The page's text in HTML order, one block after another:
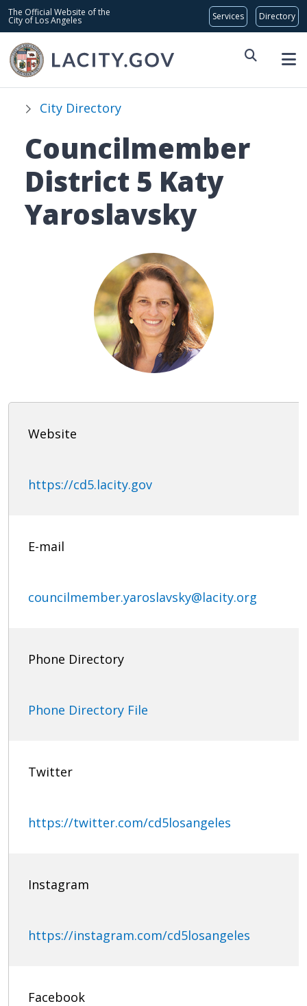
Skip to main content
The Official Website of the
City of Los Angeles
Global Bar
City Directory
Councilmember
District 5 Katy
Yaroslavsky
Website
https://cd5.lacity.gov
E-mail
councilmember.yaroslavsky@lacity.org
Phone Directory
Phone Directory File
Twitter
https://twitter.com/cd5losangeles
Instagram
https://instagram.com/cd5losangeles
Facebook